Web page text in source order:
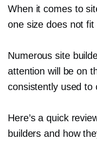
When it comes to
one size does not fit
Numerous site
attention will be on
consistently used to
Here’s a quick
builders and how